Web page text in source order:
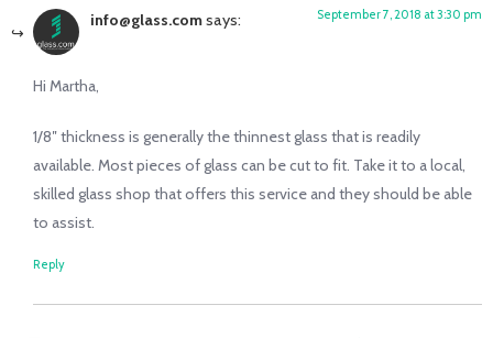
info@glass.comsays: September 7, 2018 at 3:30 pm
Hi Martha,
1/8″ thickness is generally the thinnest glass that is readily
available. Most pieces of glass can be cut to fit. Take it to a local,
skilled glass shop that offers this service and they should be able
to assist.
Reply